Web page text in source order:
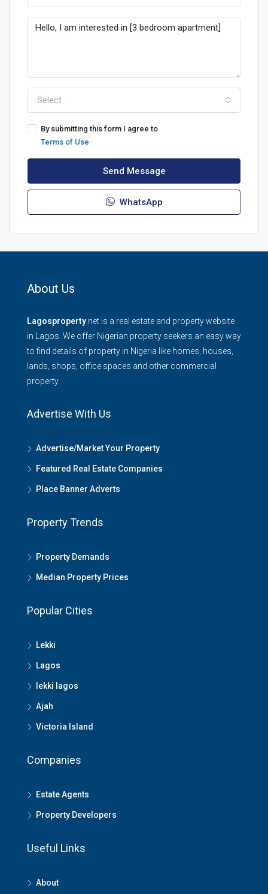
Select
By submitting this form I agree to
Terms of Use
Send Message
WhatsApp
About Us
Lagosproperty .net is a real estate and property website
in Lagos. We offer Nigerian property seekers an easy way
to find details of property in Nigeria like homes, houses,
lands, shops, office spaces and other commercial
property.
Advertise With Us
Advertise/Market Your Property
Featured Real Estate Companies
Place Banner Adverts
Property Trends
Property Demands
Median Property Prices
Popular Cities
Lekki
Lagos
lekki lagos
Ajah
Victoria Island
Companies
Estate Agents
Property Developers
Useful Links
About